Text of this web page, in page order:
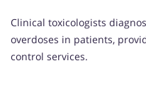
Clinical toxicologists
overdoses in patients,
control services.